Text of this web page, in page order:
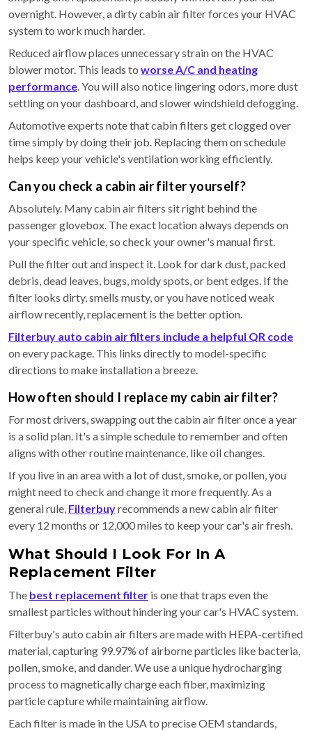
overnight. However, a dirty cabin air filter forces your HVAC
system to work much harder.
Reduced airflow places unnecessary strain on the HVAC
blower motor. This leads to worse A/C and heating
performance. You will also notice lingering odors, more dust
settling on your dashboard, and slower windshield defogging.
Automotive experts note that cabin filters get clogged over
time simply by doing their job. Replacing them on schedule
helps keep your vehicle's ventilation working efficiently.
Can you check a cabin air filter yourself?
Absolutely. Many cabin air filters sit right behind the
passenger glovebox. The exact location always depends on
your specific vehicle, so check your owner's manual first.
Pull the filter out and inspect it. Look for dark dust, packed
debris, dead leaves, bugs, moldy spots, or bent edges. If the
filter looks dirty, smells musty, or you have noticed weak
airflow recently, replacement is the better option.
Filterbuy auto cabin air filters include a helpful QR code
on every package. This links directly to model-specific
directions to make installation a breeze.
How often should I replace my cabin air filter?
For most drivers, swapping out the cabin air filter once a year
is a solid plan. It's a simple schedule to remember and often
aligns with other routine maintenance, like oil changes.
If you live in an area with a lot of dust, smoke, or pollen, you
might need to check and change it more frequently. As a
general rule, Filterbuyrecommends a new cabin air filter
every 12 months or 12,000 miles to keep your car's air fresh.
What Should I Look For In A
Replacement Filter
The best replacement filter is one that traps even the
smallest particles without hindering your car's HVAC system.
Filterbuy's auto cabin air filters are made with HEPA-certified
material, capturing 99.97% of airborne particles like bacteria,
pollen, smoke, and dander. We use a unique hydrocharging
process to magnetically charge each fiber, maximizing
particle capture while maintaining airflow.
Each filter is made in the USA to precise OEM standards,